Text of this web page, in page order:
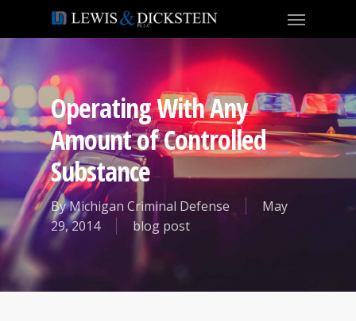
Operating With Any
Amount of Controlled
Substance
ByMichigan Criminal Defense
May
29, 2014
blog post